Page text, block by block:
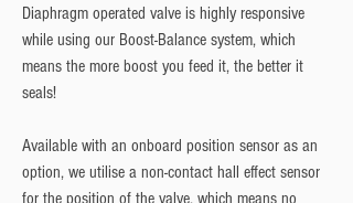
Diaphragm operated valve is highly responsive
while using our Boost-Balance system, which
means the more boost you feed it, the better it
seals!
Available with an onboard position sensor as an
option, we utilise a non-contact hall effect sensor
for the position of the valve, which means no